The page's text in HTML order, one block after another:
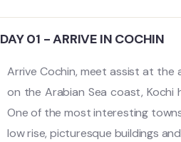
DAY 01 - ARRIVE IN COCHIN
Arrive Cochin, meet assist at
on the Arabian Sea coast,
One of the most interesting
low rise, picturesque buildings